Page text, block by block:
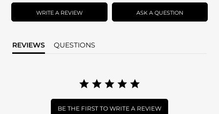
rating
WRITE A REVIEW ASK A QUESTION
REVIEWS QUESTIONS
BE THE FIRST TO WRITE A REVIEW